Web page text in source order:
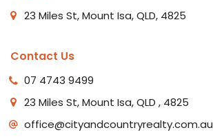
23 Miles St, Mount Isa, QLD, 4825
Contact Us
07 4743 9499
23 Miles St, Mount Isa, QLD , 4825
office@cityandcountryrealty.com.au